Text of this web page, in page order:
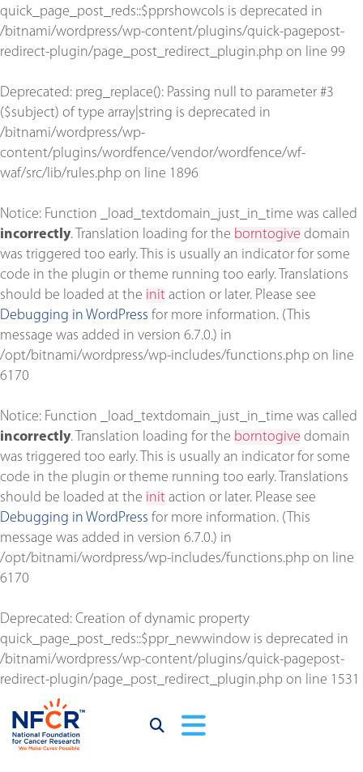
quick_page_post_reds::$pprshowcols is deprecated in
/bitnami/wordpress/wp-content/plugins/quick-pagepost-
redirect-plugin/page_post_redirect_plugin.php on line 99
Deprecated: preg_replace(): Passing null to parameter #3
($subject) of type array|string is deprecated in
/bitnami/wordpress/wp-
content/plugins/wordfence/vendor/wordfence/wf-
waf/src/lib/rules.php on line 1896
Notice: Function _load_textdomain_just_in_time was called
incorrectly. Translation loading for the borntogive domain
was triggered too early. This is usually an indicator for some
code in the plugin or theme running too early. Translations
should be loaded at the init action or later. Please see
Debugging in WordPress for more information. (This
message was added in version 6.7.0.) in
/opt/bitnami/wordpress/wp-includes/functions.php on line
6170
Notice: Function _load_textdomain_just_in_time was called
incorrectly. Translation loading for the borntogive domain
was triggered too early. This is usually an indicator for some
code in the plugin or theme running too early. Translations
should be loaded at the init action or later. Please see
Debugging in WordPress for more information. (This
message was added in version 6.7.0.) in
/opt/bitnami/wordpress/wp-includes/functions.php on line
6170
Deprecated: Creation of dynamic property
quick_page_post_reds::$ppr_newwindow is deprecated in
/bitnami/wordpress/wp-content/plugins/quick-pagepost-
redirect-plugin/page_post_redirect_plugin.php on line 1531